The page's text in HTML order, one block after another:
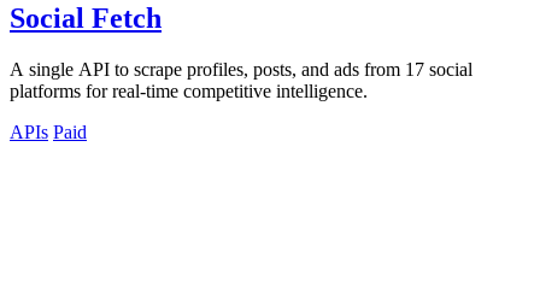
Social Fetch
A single API to scrape profiles, posts, and ads from 17 social
platforms for real-time competitive intelligence.
APIs Paid